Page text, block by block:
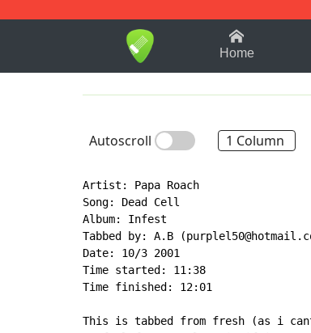
1-9 B
Home
Autoscroll 1 Column
Artist: Papa Roach
Song: Dead Cell
Album: Infest
Tabbed by: A.B
Date: 10/3 2001
Time started: 11:38
Time finished: 12:01
This is tabbed from fresh (as i